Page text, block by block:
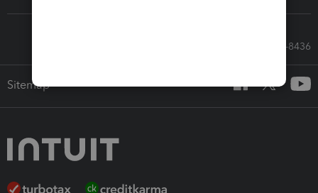
Call Sales: 833-564-8436
Sitemap